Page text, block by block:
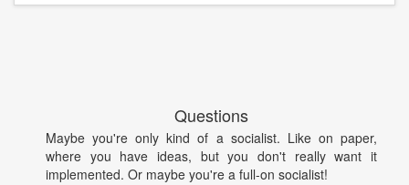
Questions
Maybe you're only kind of a socialist. Like on paper,
where you have ideas, but you don't really want it
implemented. Or maybe you're a full-on socialist!